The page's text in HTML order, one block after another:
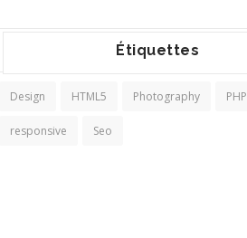
Étiquettes
Design HTML5 Photography PHP
responsive Seo